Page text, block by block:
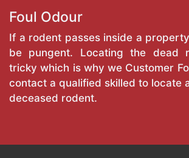
Foul Odour
If a rodent passes inside a
be pungent. Locating the dead
tricky which is why we Customer
contact a qualified skilled to locate
deceased rodent.